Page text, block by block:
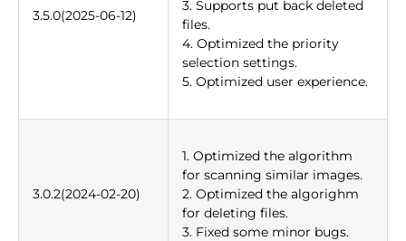
3.5.0(2025-06-12)
3. Supports put back deleted
files.
4. Optimized the priority
selection settings.
5. Optimized user experience.
3.0.2(2024-02-20)
1. Optimized the algorithm
for scanning similar images.
2. Optimized the algorighm
for deleting files.
3. Fixed some minor bugs.